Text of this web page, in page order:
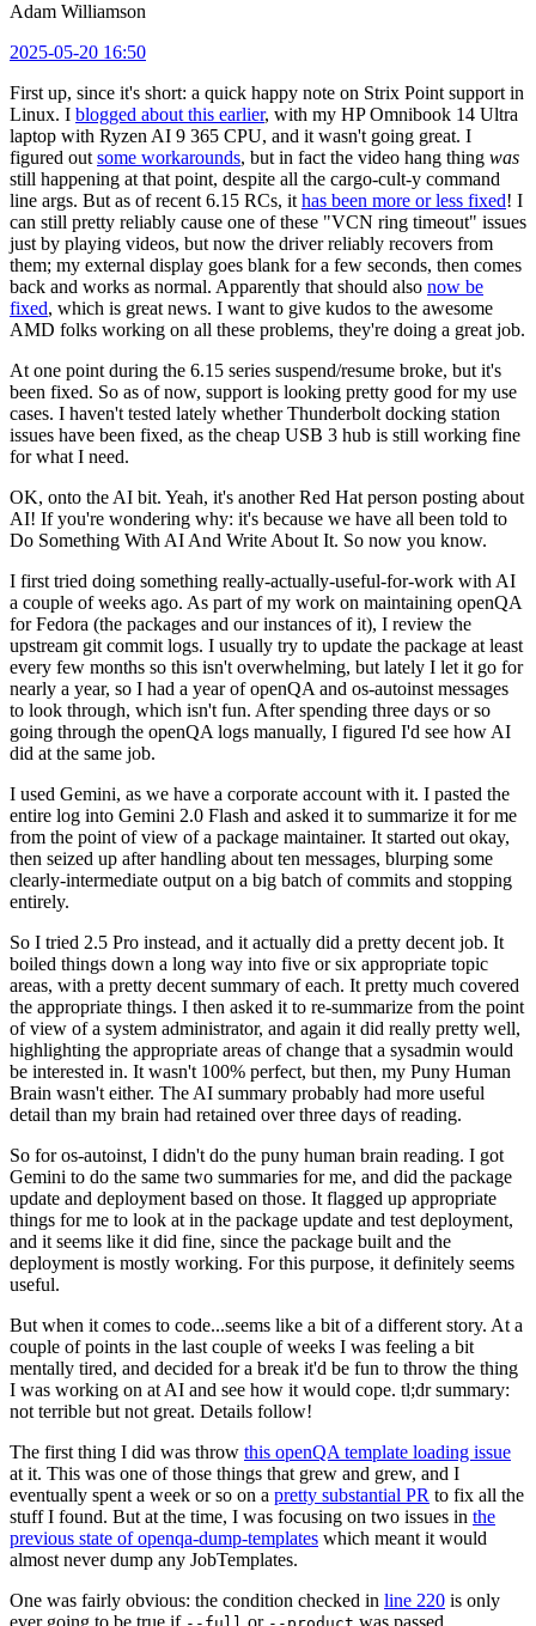
Adam Williamson
2025-05-20 16:50
First up, since it's short: a quick happy note on Strix Point support in
Linux. I blogged about this earlier, with my HP Omnibook 14 Ultra
laptop with Ryzen AI 9 365 CPU, and it wasn't going great. I
figured out some workarounds, but in fact the video hang thing was
still happening at that point, despite all the cargo-cult-y command
line args. But as of recent 6.15 RCs, it has been more or less fixed! I
can still pretty reliably cause one of these "VCN ring timeout" issues
just by playing videos, but now the driver reliably recovers from
them; my external display goes blank for a few seconds, then comes
back and works as normal. Apparently that should also now be
fixed, which is great news. I want to give kudos to the awesome
AMD folks working on all these problems, they're doing a great job.
At one point during the 6.15 series suspend/resume broke, but it's
been fixed. So as of now, support is looking pretty good for my use
cases. I haven't tested lately whether Thunderbolt docking station
issues have been fixed, as the cheap USB 3 hub is still working fine
for what I need.
OK, onto the AI bit. Yeah, it's another Red Hat person posting about
AI! If you're wondering why: it's because we have all been told to
Do Something With AI And Write About It. So now you know.
I first tried doing something really-actually-useful-for-work with AI
a couple of weeks ago. As part of my work on maintaining openQA
for Fedora (the packages and our instances of it), I review the
upstream git commit logs. I usually try to update the package at least
every few months so this isn't overwhelming, but lately I let it go for
nearly a year, so I had a year of openQA and os-autoinst messages
to look through, which isn't fun. After spending three days or so
going through the openQA logs manually, I figured I'd see how AI
did at the same job.
I used Gemini, as we have a corporate account with it. I pasted the
entire log into Gemini 2.0 Flash and asked it to summarize it for me
from the point of view of a package maintainer. It started out okay,
then seized up after handling about ten messages, blurping some
clearly-intermediate output on a big batch of commits and stopping
entirely.
So I tried 2.5 Pro instead, and it actually did a pretty decent job. It
boiled things down a long way into five or six appropriate topic
areas, with a pretty decent summary of each. It pretty much covered
the appropriate things. I then asked it to re-summarize from the point
of view of a system administrator, and again it did really pretty well,
highlighting the appropriate areas of change that a sysadmin would
be interested in. It wasn't 100% perfect, but then, my Puny Human
Brain wasn't either. The AI summary probably had more useful
detail than my brain had retained over three days of reading.
So for os-autoinst, I didn't do the puny human brain reading. I got
Gemini to do the same two summaries for me, and did the package
update and deployment based on those. It flagged up appropriate
things for me to look at in the package update and test deployment,
and it seems like it did fine, since the package built and the
deployment is mostly working. For this purpose, it definitely seems
useful.
But when it comes to code...seems like a bit of a different story. At a
couple of points in the last couple of weeks I was feeling a bit
mentally tired, and decided for a break it'd be fun to throw the thing
I was working on at AI and see how it would cope. tl;dr summary:
not terrible but not great. Details follow!
The first thing I did was throw this openQA template loading issue
at it. This was one of those things that grew and grew, and I
eventually spent a week or so on a pretty substantial PR to fix all the
stuff I found. But at the time, I was focusing on two issues in the
previous state of openqa-dump-templates which meant it would
almost never dump any JobTemplates.
One was fairly obvious: the condition checked in line 220 is only
ever going to be true if
or was passed.